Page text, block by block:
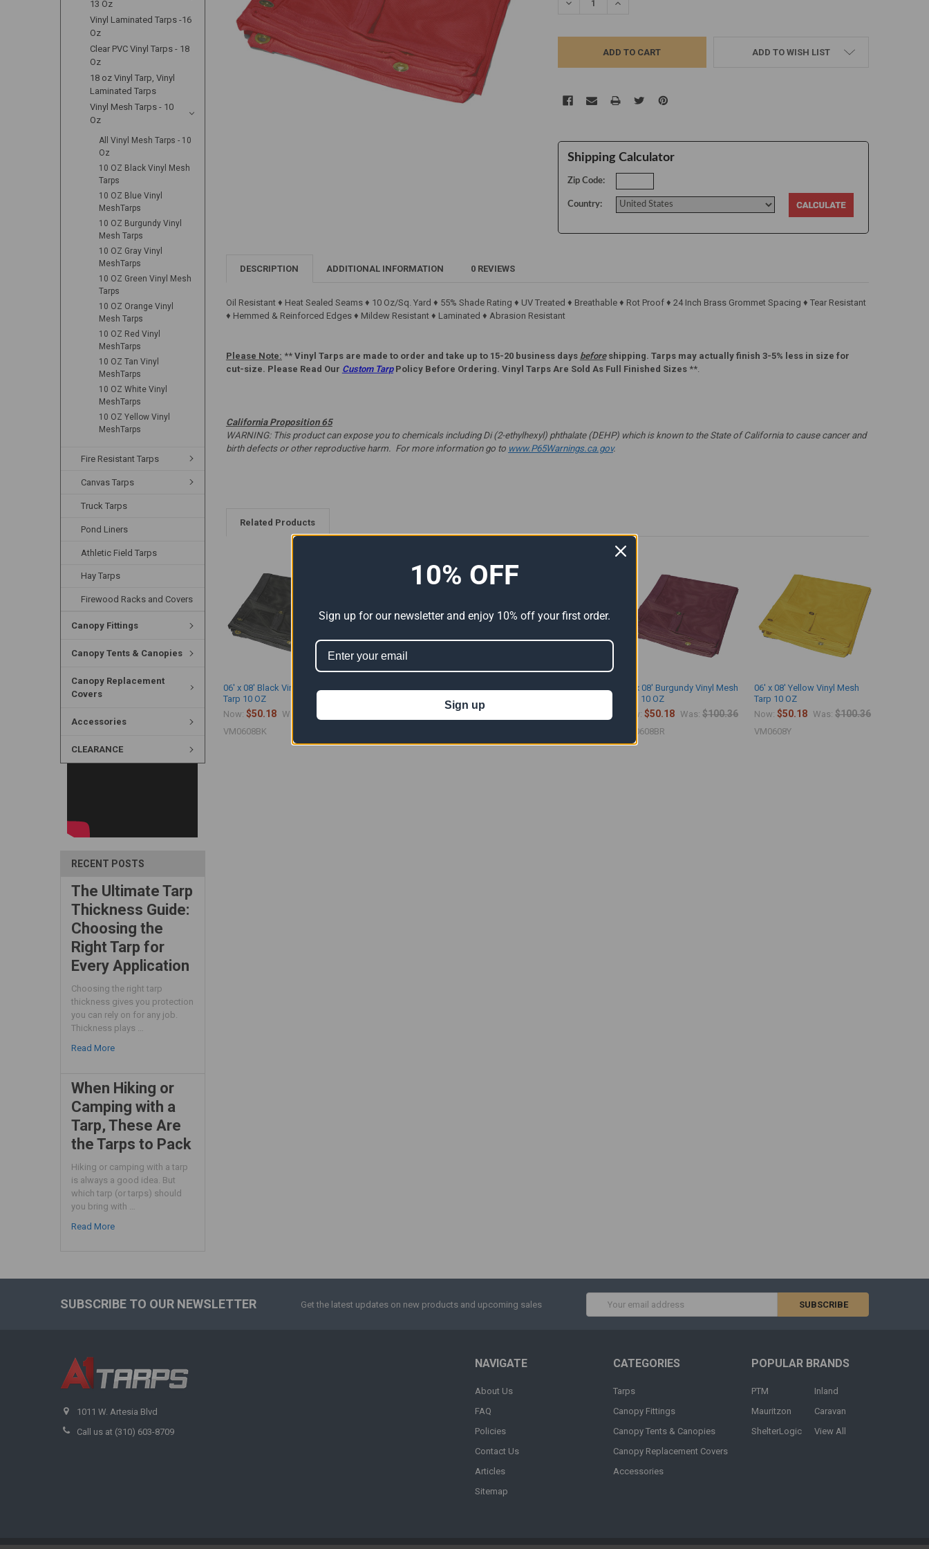
13 Oz
Vinyl Laminated Tarps -16
Oz
Clear PVC Vinyl Tarps - 18
Oz
18 oz Vinyl Tarp, Vinyl
Laminated Tarps
Vinyl Mesh Tarps - 10
Oz
All Vinyl Mesh Tarps - 10
Oz
10 OZ Black Vinyl Mesh
Tarps
10 OZ Blue Vinyl
MeshTarps
10 OZ Burgundy Vinyl
Mesh Tarps
10 OZ Gray Vinyl
MeshTarps
10 OZ Green Vinyl Mesh
Tarps
10 OZ Orange Vinyl
Mesh Tarps
10 OZ Red Vinyl
MeshTarps
10 OZ Tan Vinyl
MeshTarps
10 OZ White Vinyl
MeshTarps
10 OZ Yellow Vinyl
MeshTarps
Fire Resistant Tarps
Canvas Tarps
Truck Tarps
Pond Liners
Athletic Field Tarps
Hay Tarps
Firewood Racks and Covers
Canopy Fittings
Canopy Tents & Canopies
Canopy Replacement
Covers
Accessories
CLEARANCE
RECENT POSTS
The Ultimate Tarp
Thickness Guide:
Choosing the
Right Tarp for
Every Application
Choosing the right tarp
thickness gives you protection
you can rely on for any job.
Thickness plays …
Read More
When Hiking or
Camping with a
Tarp, These Are
the Tarps to Pack
Hiking or camping with a tarp
is always a good idea. But
which tarp (or tarps) should
you bring with …
Read More
DECREASE QUANTITY:INCREASE QUANTITY:
ADD TO WISH LIST
Shipping Calculator
Zip Code:
Country:
DESCRIPTION ADDITIONAL INFORMATION 0 REVIEWS
Oil Resistant ♦ Heat Sealed Seams ♦ 10 Oz/Sq. Yard ♦ 55% Shade Rating ♦ UV Treated ♦ Breathable ♦ Rot Proof ♦ 24 Inch Brass Grommet Spacing ♦ Tear Resistant
♦ Hemmed & Reinforced Edges ♦ Mildew Resistant ♦ Laminated ♦ Abrasion Resistant
Please Note: ** Vinyl Tarps are made to order and take up to 15-20 business days beforeshipping. Tarps may actually finish 3-5% less in size for
cut-size. Please Read Our Custom TarpPolicy Before Ordering. Vinyl Tarps Are Sold As Full Finished Sizes**.
California Proposition 65
WARNING: This product can expose you to chemicals including Di (2-ethylhexyl) phthalate (DEHP) which is known to the State of California to cause cancer and
birth defects or other reproductive harm. For more information go to www.P65Warnings.ca.gov.
Related Products
06' x 08' Black Vinyl Mesh
Tarp 10 OZ
Now:$50.18 Was:
VM0608BK
$100.36
06' x 08' Burgundy Vinyl Mesh
Tarp 10 OZ
Now:$50.18 Was: $100.36
VM0608BR
06' x 08' Yellow Vinyl Mesh
Tarp 10 OZ
Now:$50.18 Was: $100.36
VM0608Y
SUBSCRIBE TO OUR NEWSLETTER Get the latest updates on new products and upcoming sales
1011 W. Artesia Blvd
Call us at (310) 603-8709
NAVIGATE
About Us
FAQ
Policies
Contact Us
Articles
Sitemap
CATEGORIES
Tarps
Canopy Fittings
Canopy Tents & Canopies
Canopy Replacement Covers
Accessories
POPULAR BRANDS
PTM
Mauritzon
ShelterLogic
Inland
Caravan
View All
10% OFF
Sign up for our newsletter and enjoy 10% off your first order.
Sign up